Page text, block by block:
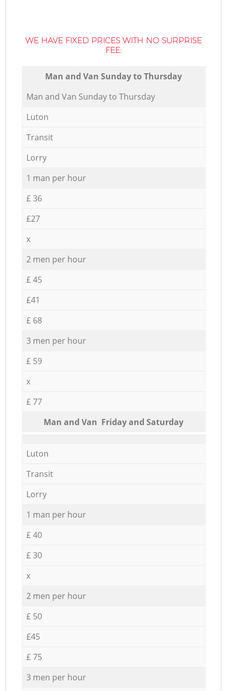
WE HAVE FIXED PRICES WITH NO SURPRISE
FEE:
Мan аnd Van Sunday to Thursday
Мan аnd Van Sunday to Thursday
Luton
Transit
Lorry
1 man per hour
£ 36
£27
x
2 men per hour
£ 45
£41
£ 68
3 men per hour
£ 59
x
£ 77
Мan аnd Van Friday and Saturday
Luton
Transit
Lorry
1 man per hour
£ 40
£ 30
x
2 men per hour
£ 50
£45
£ 75
3 men per hour